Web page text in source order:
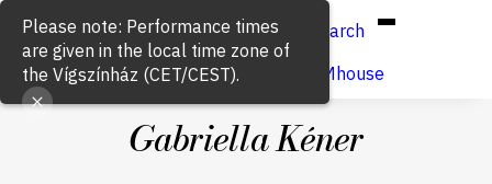
Hun/Eng
Search
Buy ticket
VígSTREAMhouse
Gabriella Kéner
Please note: Performance times
are given in the local time zone of
the Vígszínház (CET/CEST).